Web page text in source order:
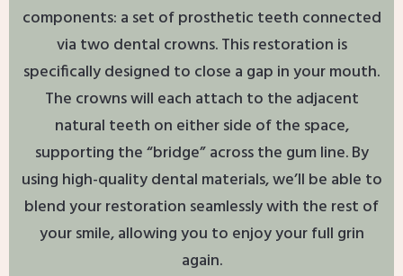
components: a set of prosthetic teeth connected
via two dental crowns. This restoration is
specifically designed to close a gap in your mouth.
The crowns will each attach to the adjacent
natural teeth on either side of the space,
supporting the “bridge” across the gum line. By
using high-quality dental materials, we’ll be able to
blend your restoration seamlessly with the rest of
your smile, allowing you to enjoy your full grin
again.